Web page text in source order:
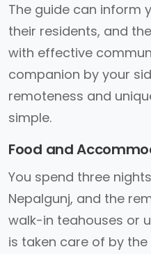
The guide can inform
their residents, and
with effective
companion by your
remoteness and
simple.
Food and
You spend three
Nepalgunj, and the
walk-in teahouses or
is taken care of by